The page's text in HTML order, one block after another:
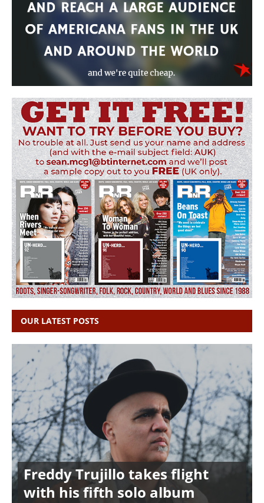
OUR LATEST POSTS
Freddy Trujillo takes flight
with his fifth solo album